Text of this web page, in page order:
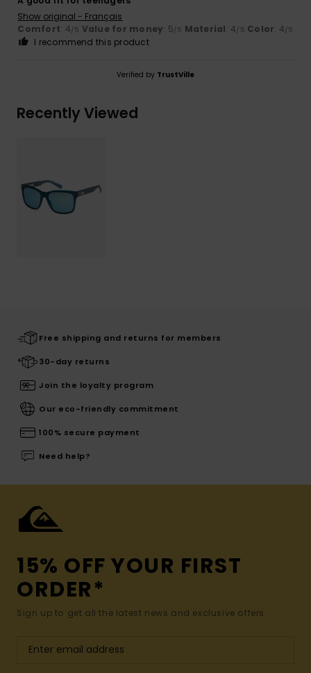
Show original - Français
Comfort: 4/5 Value for money: 5/5 Material: 4/5 Color: 4/5
I recommend this product
Verified by TrustVille
Recently Viewed
Free shipping and returns for members
30-day returns
Join the loyalty program
Our eco-friendly commitment
100% secure payment
Need help?
15% OFF YOUR FIRST
ORDER*
Sign up to get all the latest news and exclusive offers.